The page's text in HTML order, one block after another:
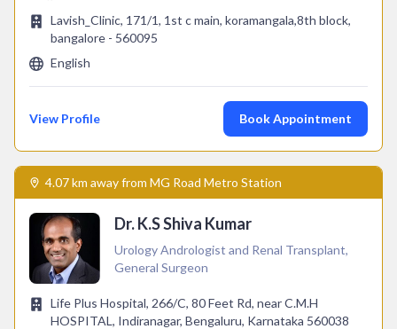
Lavish_Clinic, 171/1, 1st c main, koramangala,8th block,
bangalore - 560095
English
View Profile Book Appointment
4.07 km away from MG Road Metro Station
Dr. K.S Shiva Kumar
Urology Andrologist and Renal Transplant,
General Surgeon
Life Plus Hospital, 266/C, 80 Feet Rd, near C.M.H
HOSPITAL, Indiranagar, Bengaluru, Karnataka 560038